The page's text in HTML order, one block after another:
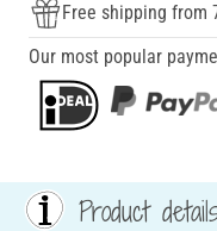
Free shipping from
Our most popular
Product